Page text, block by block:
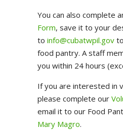
You can also complete
Form, save it to your
to info@cubatwpil.gov
food pantry. A staff
you within 24 hours
If you are interested in
please complete our
email it to our Food
Mary Magro.